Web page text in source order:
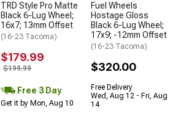
TRD Style Pro Matte
Black 6-Lug Wheel;
16x7; 13mm Offset
(16-23 Tacoma)
$179.99
$199.99
Free 3 Day
Get it by Mon, Aug 10
Fuel Wheels
Hostage Gloss
Black 6-Lug Wheel;
17x9; -12mm Offset
(16-23 Tacoma)
$320.00
Free Delivery
Wed, Aug 12 - Fri, Aug
14